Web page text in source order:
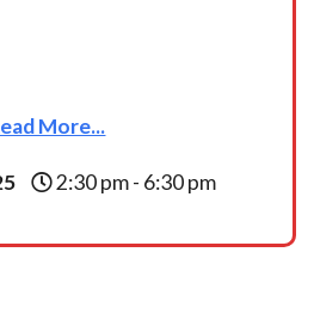
More...
2:30 pm - 6:30 pm